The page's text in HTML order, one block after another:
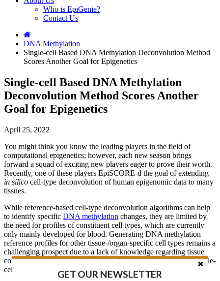
Who is EpiGenie?
Contact Us
DNA Methylation
Single-cell Based DNA Methylation Deconvolution Method
Scores Another Goal for Epigenetics
Single-cell Based DNA Methylation
Deconvolution Method Scores Another
Goal for Epigenetics
April 25, 2022
You might think you know the leading players in the field of
computational epigenetics; however, each new season brings
forward a squad of exciting new players eager to prove their worth.
Recently, one of these players EpiSCORE-d the goal of extending
in silico cell-type deconvolution of human epigenomic data to many
tissues.
While reference-based cell-type deconvolution algorithms can help
to identify specific DNA methylation changes, they are limited by
the need for profiles of constituent cell types, which are currently
only mainly developed for blood. Generating DNA methylation
reference profiles for other tissue-/organ-specific cell types remains a
challenging prospect due to a lack of knowledge regarding tissue
composition/cell-specific markers and the cost and sparsity of single-
cell methylomics data.GET OUR NEWSLETTER